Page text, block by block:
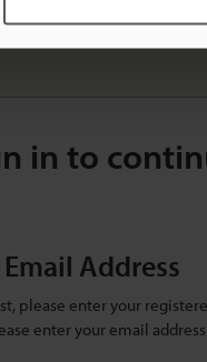
in to
Address
please enter your
enter your email